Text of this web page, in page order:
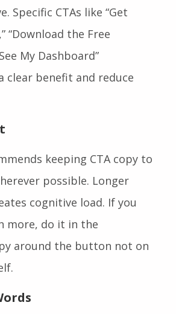
Specific CTAs like “Get
“Download the Free
My Dashboard”
clear benefit and reduce
keeping CTA copy to
possible. Longer
cognitive load. If you
more, do it in the
around the button not on